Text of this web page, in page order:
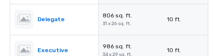
Delegate
806 sq. ft.
31 x 26 sq. ft.
10 ft.
Executive
986 sq. ft.
34 x 29 sq. ft.
10 ft.